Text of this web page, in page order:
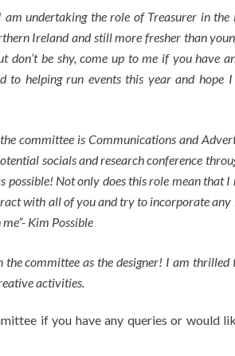
undertaking the role of Treasurer in
Ireland and still more fresher than
don’t be shy, come up to me if you have
to helping run events this year and
committee is Communications and
socials and research conference
Not only does this role mean that I
with all of you and try to incorporate
Kim Possible
the committee as the designer! I am
activities.
if you have any queries or would